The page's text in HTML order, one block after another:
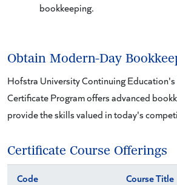
bookkeeping.
Obtain Modern-Day
Hofstra University Continuing
Certificate Program offers advanced
provide the skills valued in today's
Certificate Course Offerings
Code Course Title